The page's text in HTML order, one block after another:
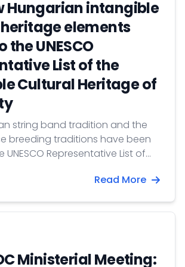
Hungarian intangible
elements
UNESCO
List of the
Cultural Heritage of
string band tradition and the
breeding traditions have been
Representative List of
the knowledge of communities
nominations from individual
Read More
Ministerial Meeting: